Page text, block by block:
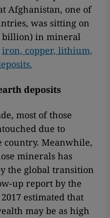
Afghanistan, one of
was sitting on
billion) in mineral
iron, copper, lithium,
deposits
most of those
due to
country. Meanwhile,
minerals has
the global transition
up report by the
estimated that
may be as high